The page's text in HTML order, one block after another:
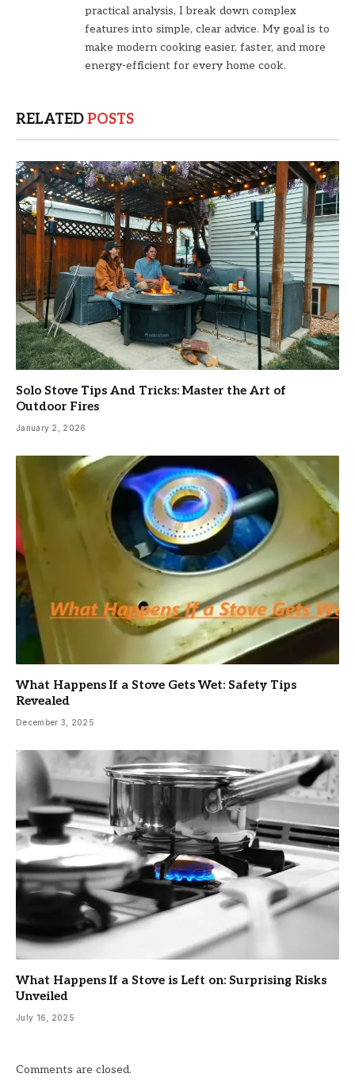
practical analysis, I break down complex
features into simple, clear advice. My goal is to
make modern cooking easier, faster, and more
energy-efficient for every home cook.
RELATEDPOSTS
Solo Stove Tips And Tricks: Master the Art of
Outdoor Fires
January 2, 2026
What Happens If a Stove Gets Wet: Safety Tips
Revealed
December 3, 2025
What Happens If a Stove is Left on: Surprising Risks
Unveiled
July 16, 2025
Comments are closed.